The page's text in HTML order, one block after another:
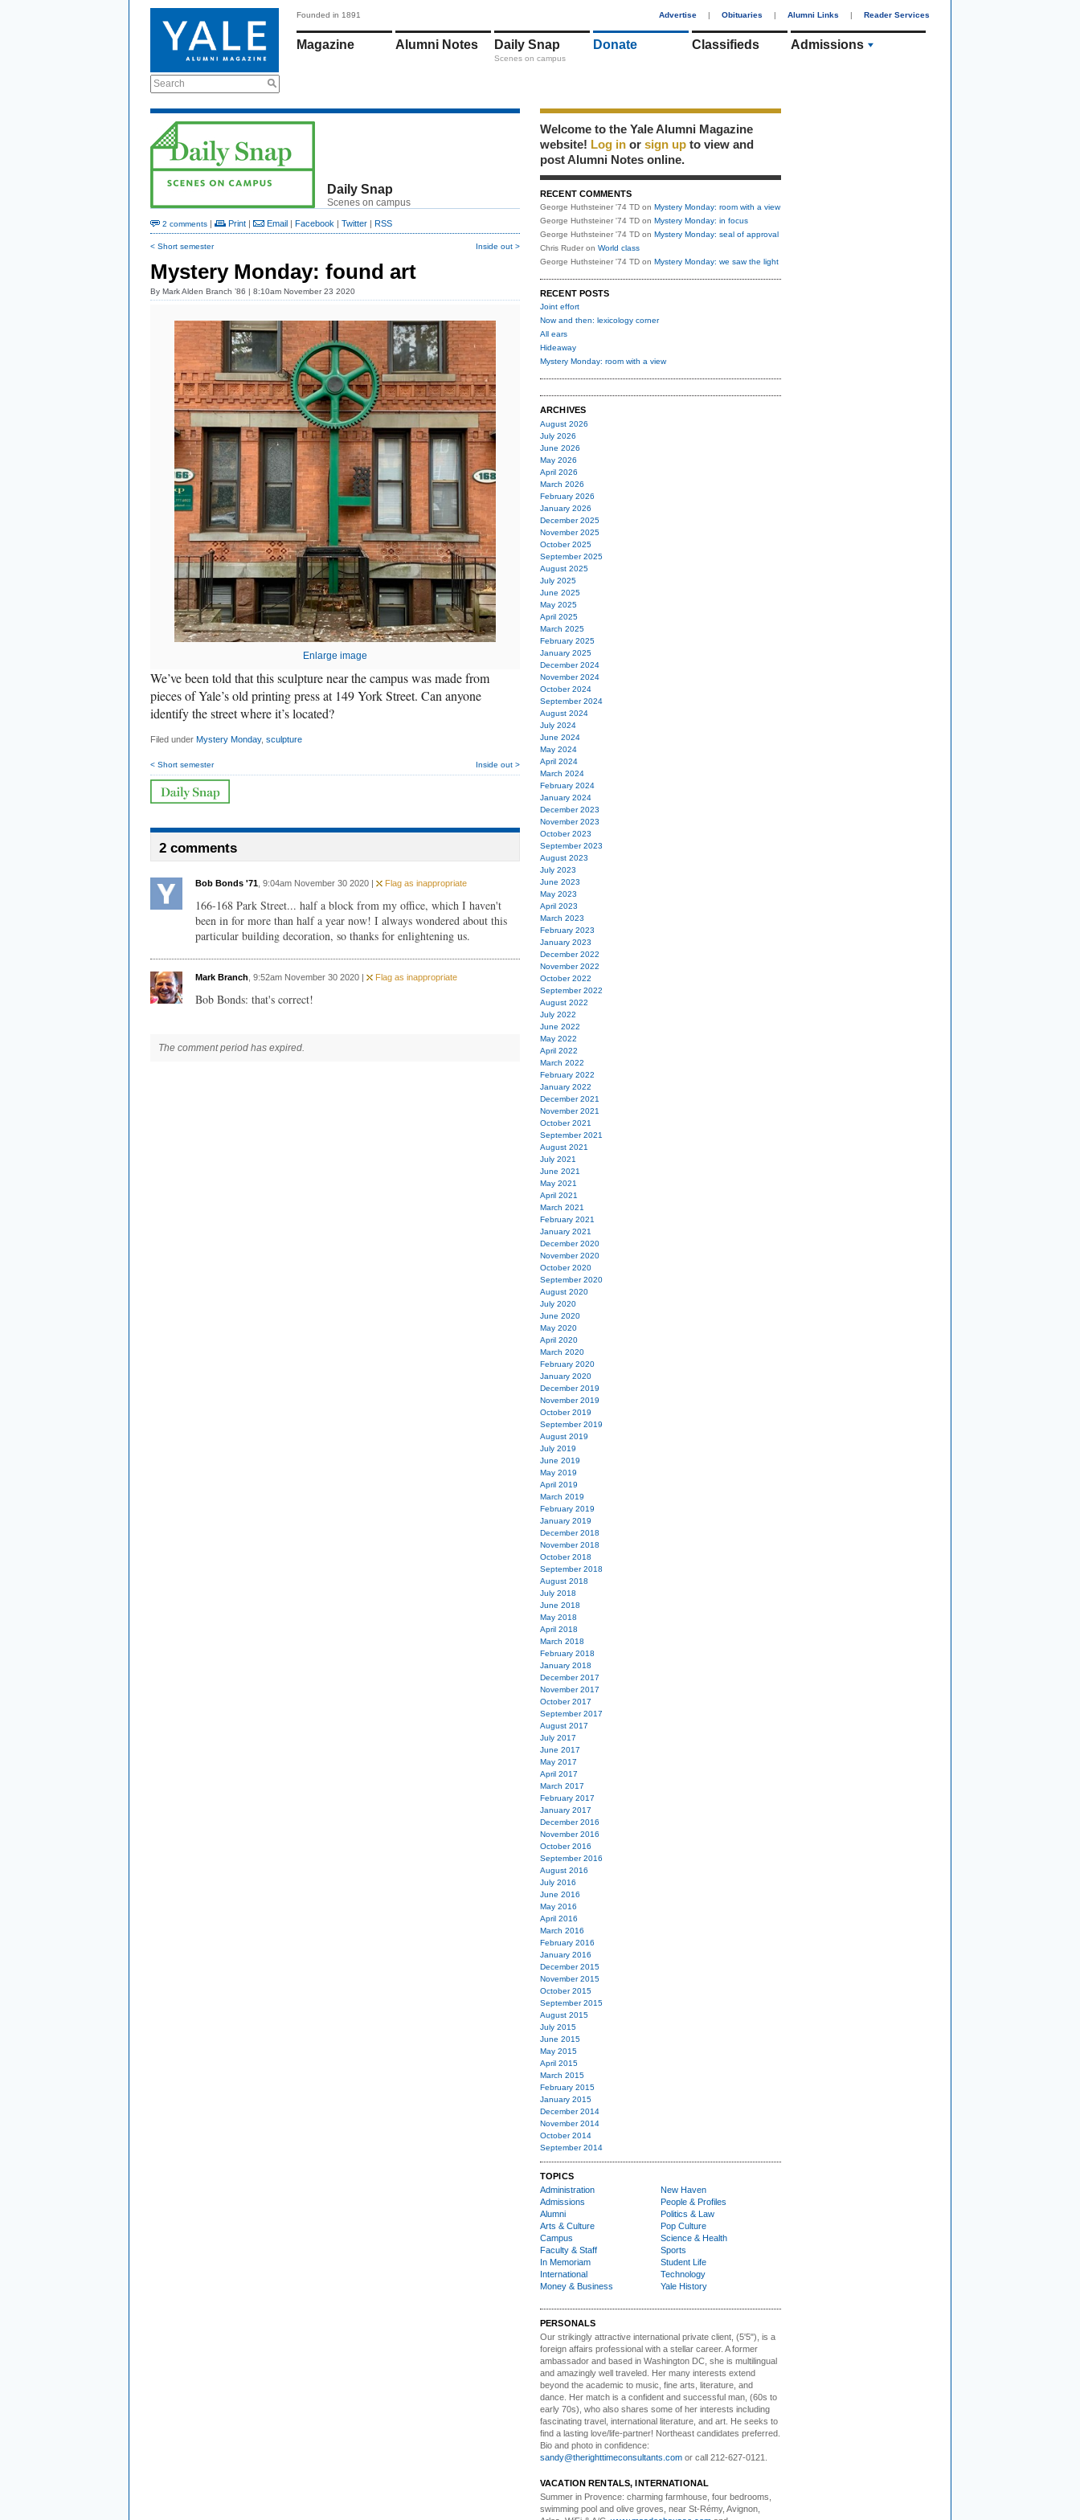
Search
Founded in 1891 Advertise | Obituaries | Alumni Links | Reader Services
Magazine Alumni Notes Daily Snap
Scenes on campus
Donate Classifieds Admissions
Daily Snap
Scenes on campus
2 comments | Print | Email | Facebook | Twitter | RSS
< Short semester Inside out >
Mystery Monday: found art
By Mark Alden Branch ’86 | 8:10am November 23 2020
Enlarge image
We’ve been told that this sculpture near the campus was made from
pieces of Yale’s old printing press at 149 York Street. Can anyone
identify the street where it’s located?
Filed under Mystery Monday, sculpture
< Short semester Inside out >
2 comments
Bob Bonds '71 , 9:04am November 30 2020 | Flag as inappropriate
166-168 Park Street... half a block from my office, which I haven't
been in for more than half a year now! I always wondered about this
particular building decoration, so thanks for enlightening us.
Mark Branch , 9:52am November 30 2020 | Flag as inappropriate
Bob Bonds: that's correct!
The comment period has expired.
Welcome to the Yale Alumni Magazine
website! Log in or sign up to view and
post Alumni Notes online.
RECENT COMMENTS
George Huthsteiner '74 TD on Mystery Monday: room with a view
George Huthsteiner '74 TD on Mystery Monday: in focus
George Huthsteiner '74 TD on Mystery Monday: seal of approval
Chris Ruder on World class
George Huthsteiner '74 TD on Mystery Monday: we saw the light
RECENT POSTS
Joint effort
Now and then: lexicology corner
All ears
Hideaway
Mystery Monday: room with a view
ARCHIVES
August 2026
July 2026
June 2026
May 2026
April 2026
March 2026
February 2026
January 2026
December 2025
November 2025
October 2025
September 2025
August 2025
July 2025
June 2025
May 2025
April 2025
March 2025
February 2025
January 2025
December 2024
November 2024
October 2024
September 2024
August 2024
July 2024
June 2024
May 2024
April 2024
March 2024
February 2024
January 2024
December 2023
November 2023
October 2023
September 2023
August 2023
July 2023
June 2023
May 2023
April 2023
March 2023
February 2023
January 2023
December 2022
November 2022
October 2022
September 2022
August 2022
July 2022
June 2022
May 2022
April 2022
March 2022
February 2022
January 2022
December 2021
November 2021
October 2021
September 2021
August 2021
July 2021
June 2021
May 2021
April 2021
March 2021
February 2021
January 2021
December 2020
November 2020
October 2020
September 2020
August 2020
July 2020
June 2020
May 2020
April 2020
March 2020
February 2020
January 2020
December 2019
November 2019
October 2019
September 2019
August 2019
July 2019
June 2019
May 2019
April 2019
March 2019
February 2019
January 2019
December 2018
November 2018
October 2018
September 2018
August 2018
July 2018
June 2018
May 2018
April 2018
March 2018
February 2018
January 2018
December 2017
November 2017
October 2017
September 2017
August 2017
July 2017
June 2017
May 2017
April 2017
March 2017
February 2017
January 2017
December 2016
November 2016
October 2016
September 2016
August 2016
July 2016
June 2016
May 2016
April 2016
March 2016
February 2016
January 2016
December 2015
November 2015
October 2015
September 2015
August 2015
July 2015
June 2015
May 2015
April 2015
March 2015
February 2015
January 2015
December 2014
November 2014
October 2014
September 2014
TOPICS
Administration
Admissions
Alumni
Arts & Culture
Campus
Faculty & Staff
In Memoriam
International
Money & Business
New Haven
People & Profiles
Politics & Law
Pop Culture
Science & Health
Sports
Student Life
Technology
Yale History
PERSONALS
Our strikingly attractive international private client, (5'5"), is a
foreign affairs professional with a stellar career. A former
ambassador and based in Washington DC, she is multilingual
and amazingly well traveled. Her many interests extend
beyond the academic to music, fine arts, literature, and
dance. Her match is a confident and successful man, (60s to
early 70s), who also shares some of her interests including
fascinating travel, international literature, and art. He seeks to
find a lasting love/life-partner! Northeast candidates preferred.
Bio and photo in confidence:
sandy@therighttimeconsultants.com or call 212-627-0121.
VACATION RENTALS, INTERNATIONAL
Summer in Provence: charming farmhouse, four bedrooms,
swimming pool and olive groves, near St-Rémy, Avignon,